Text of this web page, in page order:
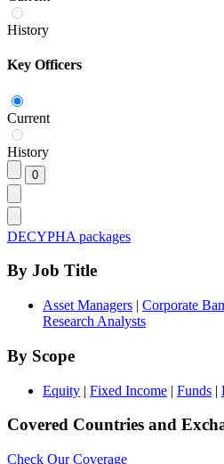
History
Key Officers
Current
History
DECYPHA packages
By Job Title
Asset Managers | Corporate
Research Analysts
By Scope
Equity | Fixed Income | Funds |
Covered Countries and
Check Our Coverage